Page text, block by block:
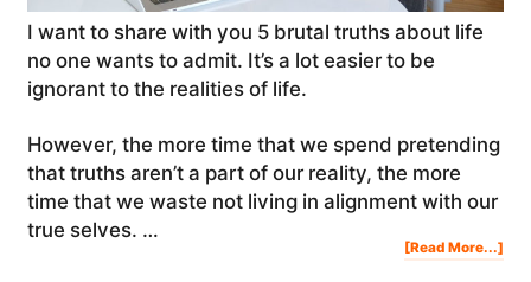
I want to share with you 5 brutal truths about life
no one wants to admit. It’s a lot easier to be
ignorant to the realities of life.
However, the more time that we spend pretending
that truths aren’t a part of our reality, the more
time that we waste not living in alignment with our
true selves. …
[Read More...]5